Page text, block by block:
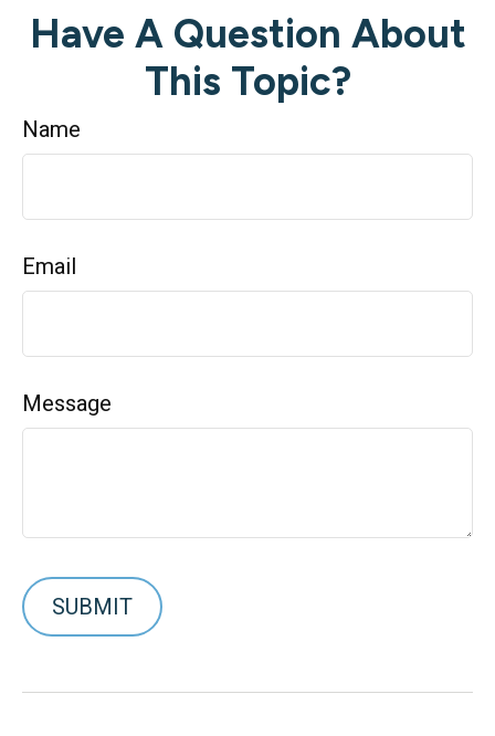
Have A Question About
This Topic?
Name
Email
Message